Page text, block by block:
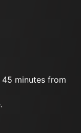
minutes from